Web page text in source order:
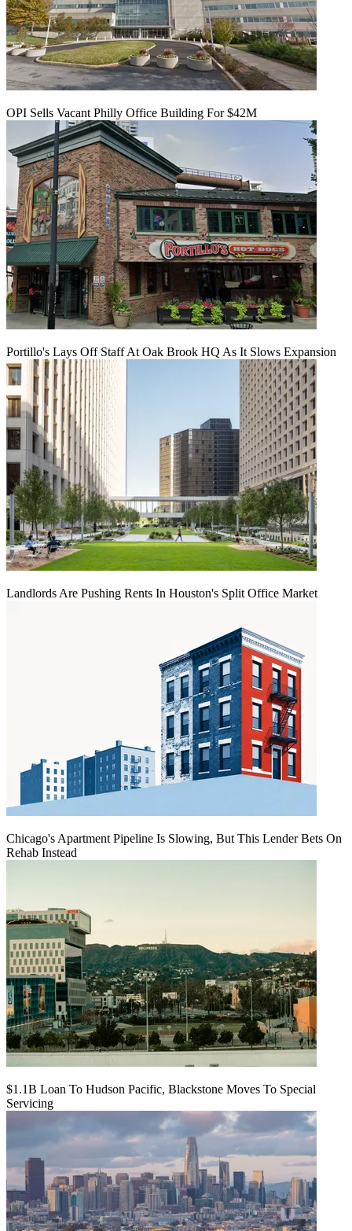
OPI Sells Vacant Philly Office Building For $42M
Portillo's Lays Off Staff At Oak Brook HQ As It Slows Expansion
Landlords Are Pushing Rents In Houston's Split Office Market
Chicago's Apartment Pipeline Is Slowing, But This Lender Bets On
Rehab Instead
$1.1B Loan To Hudson Pacific, Blackstone Moves To Special
Servicing